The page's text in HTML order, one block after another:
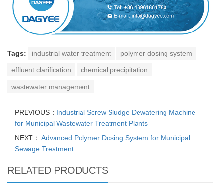
Tags: industrial water treatment polymer dosing system
effluent clarification chemical precipitation
wastewater management
PREVIOUS： Industrial Screw Sludge Dewatering Machine
for Municipal Wastewater Treatment Plants
NEXT： Advanced Polymer Dosing System for Municipal
Sewage Treatment
RELATED PRODUCTS